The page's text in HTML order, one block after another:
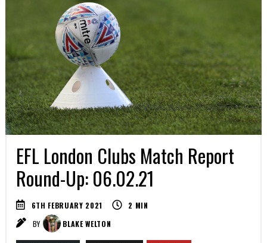
EFL London Clubs Match Report
Round-Up: 06.02.21
6TH FEBRUARY 2021 2 MIN
BY
BLAKE WELTON